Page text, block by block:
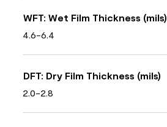
WFT: Wet Film Thickness (mils)
4.6-6.4
DFT: Dry Film Thickness (mils)
2.0-2.8